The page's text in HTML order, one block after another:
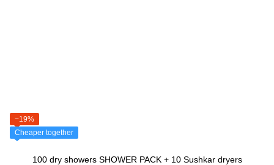
−19%
Cheaper together
100 dry showers SHOWER PACK + 10 Sushkar dryers